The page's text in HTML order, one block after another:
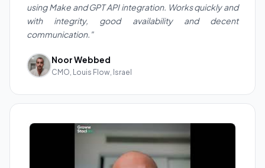
using Make and GPT API integration. Works quickly and
with integrity, good availability and decent
communication."
Noor Webbed
CMO, Louis Flow, Israel